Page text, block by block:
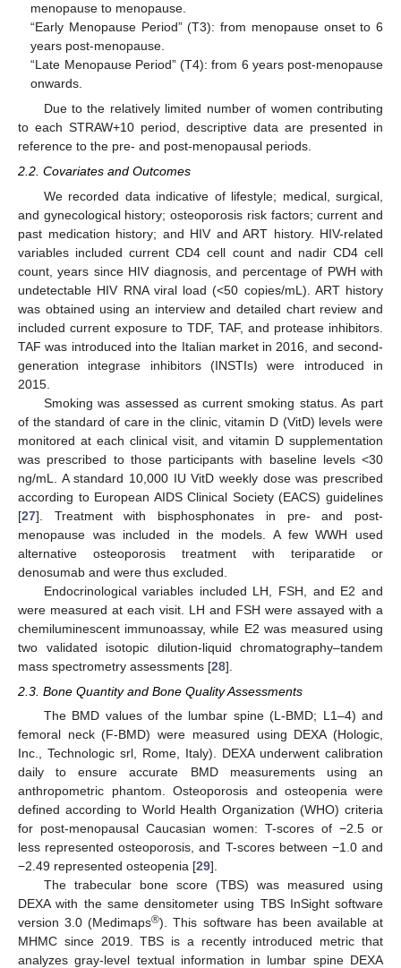
menopause to menopause.
“Early Menopause Period” (T3): from menopause onset to 6
years post-menopause.
“Late Menopause Period” (T4): from 6 years post-menopause
onwards.
Due to the relatively limited number of women contributing
to each STRAW+10 period, descriptive data are presented in
reference to the pre- and post-menopausal periods.
2.2. Covariates and Outcomes
We recorded data indicative of lifestyle; medical, surgical,
and gynecological history; osteoporosis risk factors; current and
past medication history; and HIV and ART history. HIV-related
variables included current CD4 cell count and nadir CD4 cell
count, years since HIV diagnosis, and percentage of PWH with
undetectable HIV RNA viral load (<50 copies/mL). ART history
was obtained using an interview and detailed chart review and
included current exposure to TDF, TAF, and protease inhibitors.
TAF was introduced into the Italian market in 2016, and second-
generation integrase inhibitors (INSTIs) were introduced in
2015.
Smoking was assessed as current smoking status. As part
of the standard of care in the clinic, vitamin D (VitD) levels were
monitored at each clinical visit, and vitamin D supplementation
was prescribed to those participants with baseline levels <30
ng/mL. A standard 10,000 IU VitD weekly dose was prescribed
according to European AIDS Clinical Society (EACS) guidelines
[27]. Treatment with bisphosphonates in pre- and post-
menopause was included in the models. A few WWH used
alternative osteoporosis treatment with teriparatide or
denosumab and were thus excluded.
Endocrinological variables included LH, FSH, and E2 and
were measured at each visit. LH and FSH were assayed with a
chemiluminescent immunoassay, while E2 was measured using
two validated isotopic dilution-liquid chromatography–tandem
mass spectrometry assessments [28].
2.3. Bone Quantity and Bone Quality Assessments
The BMD values of the lumbar spine (L-BMD; L1–4) and
femoral neck (F-BMD) were measured using DEXA (Hologic,
Inc., Technologic srl, Rome, Italy). DEXA underwent calibration
daily to ensure accurate BMD measurements using an
anthropometric phantom. Osteoporosis and osteopenia were
defined according to World Health Organization (WHO) criteria
for post-menopausal Caucasian women: T-scores of −2.5 or
less represented osteoporosis, and T-scores between −1.0 and
−2.49 represented osteopenia [29].
The trabecular bone score (TBS) was measured using
DEXA with the same densitometer using TBS InSight software
version 3.0 (Medimaps®). This software has been available at
MHMC since 2019. TBS is a recently introduced metric that
analyzes gray-level textual information in lumbar spine DEXA